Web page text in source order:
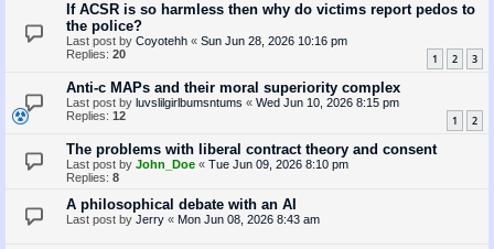
If ACSR is so harmless then why do victims report pedos to
the police?
Last post by Coyotehh « Sun Jun 28, 2026 10:16 pm
Replies: 20 1 2 3
Anti-c MAPs and their moral superiority complex
Last post by luvslilgirlbumsntums « Wed Jun 10, 2026 8:15 pm
Replies: 12 1 2
The problems with liberal contract theory and consent
Last post by John_Doe « Tue Jun 09, 2026 8:10 pm
Replies: 8
A philosophical debate with an AI
Last post by Jerry « Mon Jun 08, 2026 8:43 am